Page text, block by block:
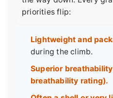
priorities flip:
Lightweight and
during the climb.
Superior
breathability rating).